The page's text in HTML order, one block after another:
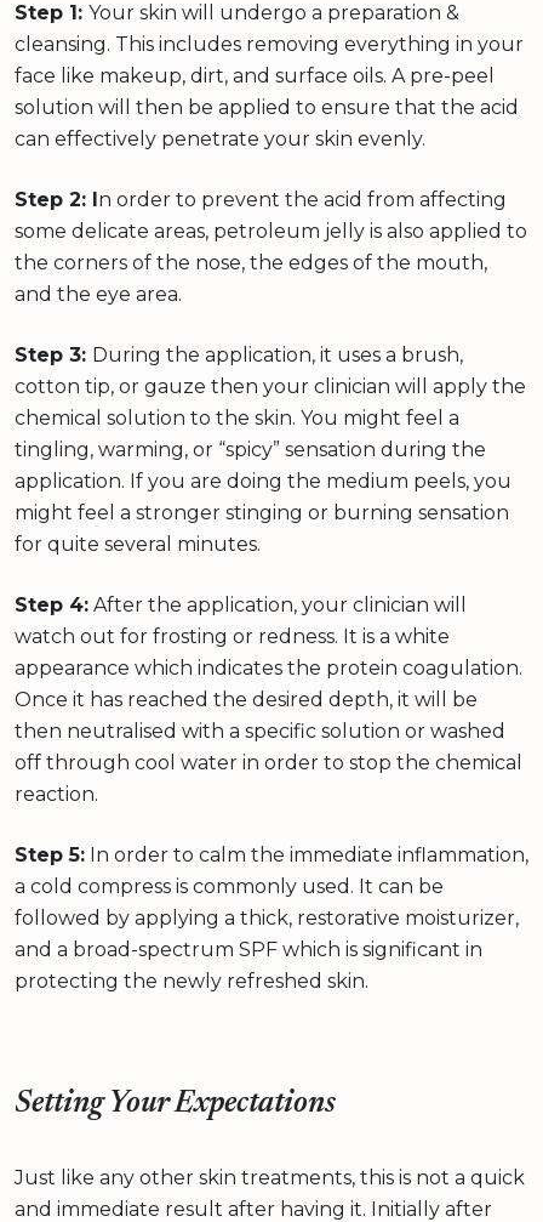
Step 1: Your skin will undergo a preparation &
cleansing. This includes removing everything in your
face like makeup, dirt, and surface oils. A pre-peel
solution will then be applied to ensure that the acid
can effectively penetrate your skin evenly.
Step 2: In order to prevent the acid from affecting
some delicate areas, petroleum jelly is also applied to
the corners of the nose, the edges of the mouth,
and the eye area.
Step 3: During the application, it uses a brush,
cotton tip, or gauze then your clinician will apply the
chemical solution to the skin. You might feel a
tingling, warming, or “spicy” sensation during the
application. If you are doing the medium peels, you
might feel a stronger stinging or burning sensation
for quite several minutes.
Step 4: After the application, your clinician will
watch out for frosting or redness. It is a white
appearance which indicates the protein coagulation.
Once it has reached the desired depth, it will be
then neutralised with a specific solution or washed
off through cool water in order to stop the chemical
reaction.
Step 5: In order to calm the immediate inflammation,
a cold compress is commonly used. It can be
followed by applying a thick, restorative moisturizer,
and a broad-spectrum SPF which is significant in
protecting the newly refreshed skin.
Setting Your Expectations
Just like any other skin treatments, this is not a quick
and immediate result after having it. Initially after